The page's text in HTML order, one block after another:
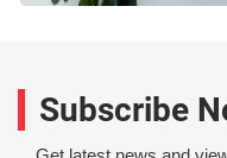
Subscribe